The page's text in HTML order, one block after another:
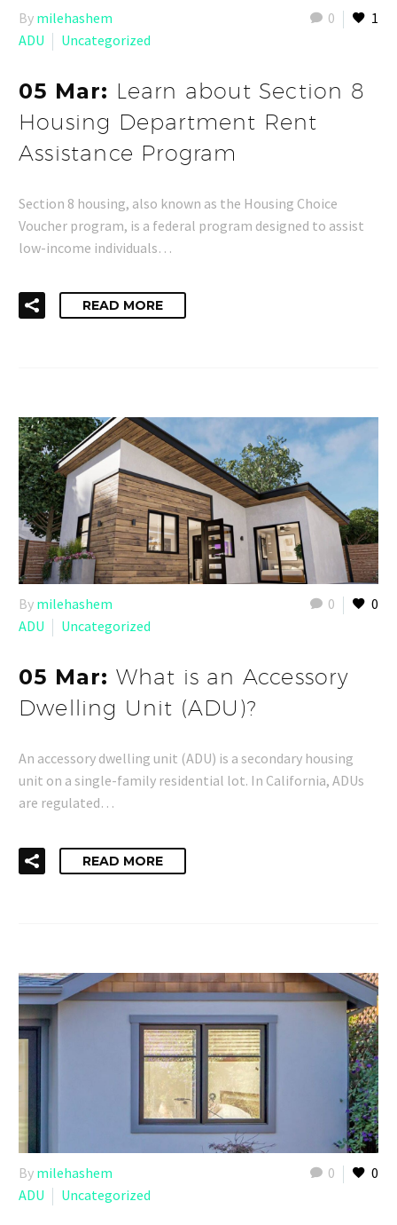
0 1
By milehashem
ADU
Uncategorized
05 Mar: Learn about Section 8
Housing Department Rent
Assistance Program
Section 8 housing, also known as the Housing Choice
Voucher program, is a federal program designed to assist
low-income individuals…
READ MORE
0 0
By milehashem
ADU
Uncategorized
05 Mar: What is an Accessory
Dwelling Unit (ADU)?
An accessory dwelling unit (ADU) is a secondary housing
unit on a single-family residential lot. In California, ADUs
are regulated…
READ MORE
0 0
By milehashem
ADU
Uncategorized